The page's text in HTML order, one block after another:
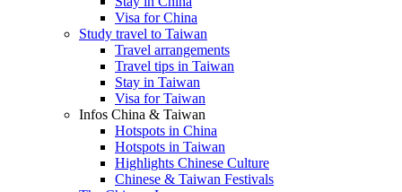
Visa for China
Study travel to Taiwan
Travel arrangements
Travel tips in Taiwan
Stay in Taiwan
Visa for Taiwan
Infos China & Taiwan
Hotspots in China
Hotspots in Taiwan
Highlights Chinese Culture
Chinese & Taiwan Festivals